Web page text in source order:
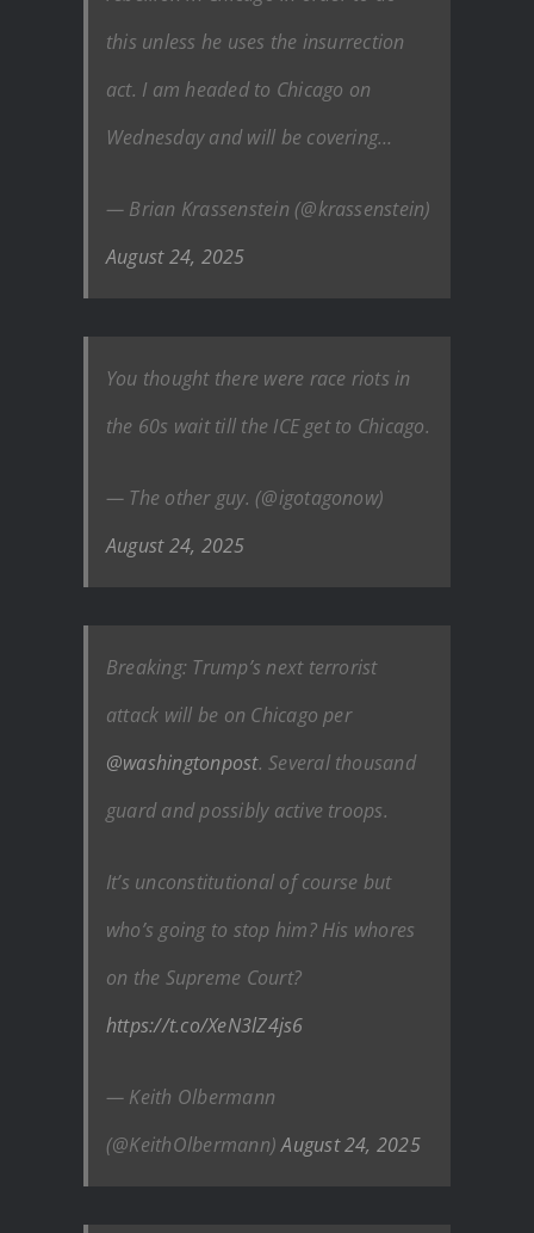
this unless he uses the insurrection
act. I am headed to Chicago on
Wednesday and will be covering…
— Brian Krassenstein (@krassenstein)
August 24, 2025
You thought there were race riots in
the 60s wait till the ICE get to Chicago.
— The other guy. (@igotagonow)
August 24, 2025
Breaking: Trump’s next terrorist
attack will be on Chicago per
@washingtonpost. Several thousand
guard and possibly active troops.
It’s unconstitutional of course but
who’s going to stop him? His whores
on the Supreme Court?
https://t.co/XeN3lZ4js6
— Keith Olbermann
(@KeithOlbermann)August 24, 2025